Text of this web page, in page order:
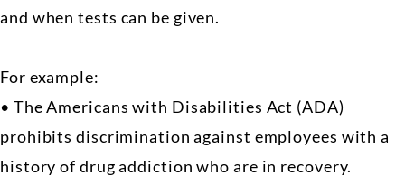
and when tests can be given.
For example:
• The Americans with Disabilities Act (ADA)
prohibits discrimination against employees with a
history of drug addiction who are in recovery.